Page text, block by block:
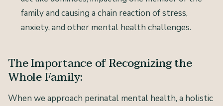
family and causing a chain reaction of stress,
anxiety, and other mental health challenges.
The Importance of Recognizing the
Whole Family:
When we approach perinatal mental health, a holistic